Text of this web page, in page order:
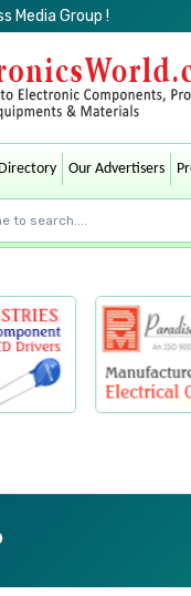
Media Group !
Our Advertisers